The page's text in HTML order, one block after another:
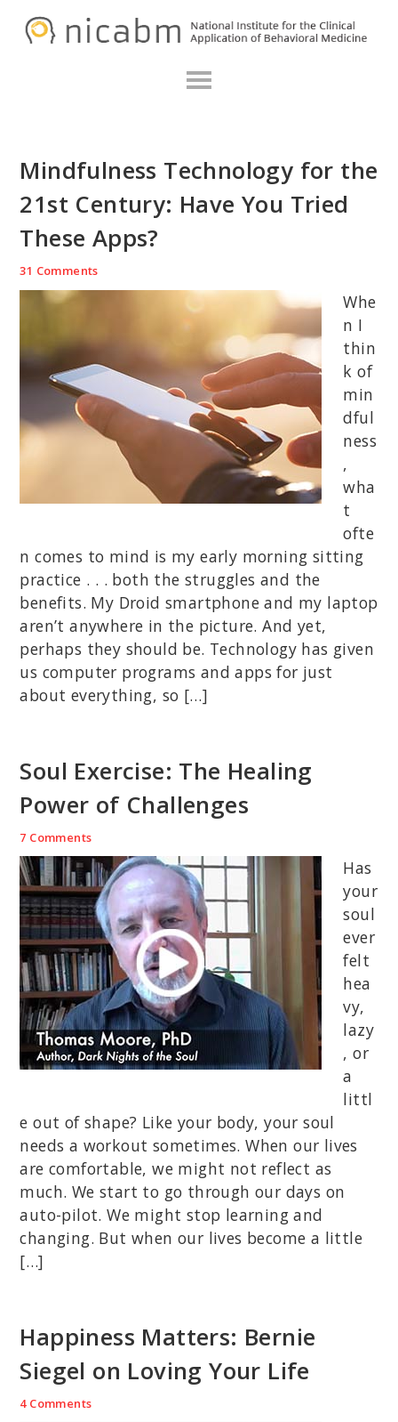
Mindfulness Technology for the
21st Century: Have You Tried
These Apps?
31 Comments
Whe
n I
thin
k of
min
dful
ness
,
wha
t
ofte
n comes to mind is my early morning sitting
practice . . . both the struggles and the
benefits. My Droid smartphone and my laptop
aren’t anywhere in the picture. And yet,
perhaps they should be. Technology has given
us computer programs and apps for just
about everything, so […]
Soul Exercise: The Healing
Power of Challenges
7 Comments
Has
your
soul
ever
felt
hea
vy,
lazy
, or
a
littl
e out of shape? Like your body, your soul
needs a workout sometimes. When our lives
are comfortable, we might not reflect as
much. We start to go through our days on
auto-pilot. We might stop learning and
changing. But when our lives become a little
[…]
Happiness Matters: Bernie
Siegel on Loving Your Life
4 Comments